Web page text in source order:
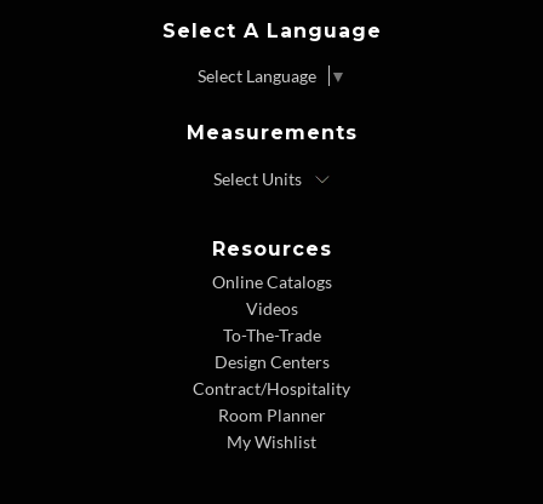
Select A Language
Select Language ▼
Measurements
Resources
Online Catalogs
Videos
To-The-Trade
Design Centers
Contract/Hospitality
Room Planner
My Wishlist